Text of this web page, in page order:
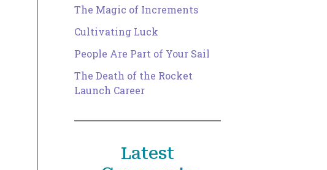
The Magic of Increments
Cultivating Luck
People Are Part of Your Sail
The Death of the Rocket
Launch Career
Latest